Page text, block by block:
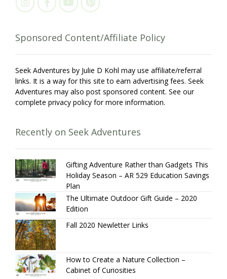
Sponsored Content/Affiliate Policy
Seek Adventures by Julie D Kohl may use affiliate/referral
links. It is a way for this site to earn advertising fees. Seek
Adventures may also post sponsored content. See our
complete privacy policy for more information.
Recently on Seek Adventures
Gifting Adventure Rather than Gadgets This
Holiday Season – AR 529 Education Savings
Plan
The Ultimate Outdoor Gift Guide – 2020
Edition
Fall 2020 Newletter Links
How to Create a Nature Collection –
Cabinet of Curiosities